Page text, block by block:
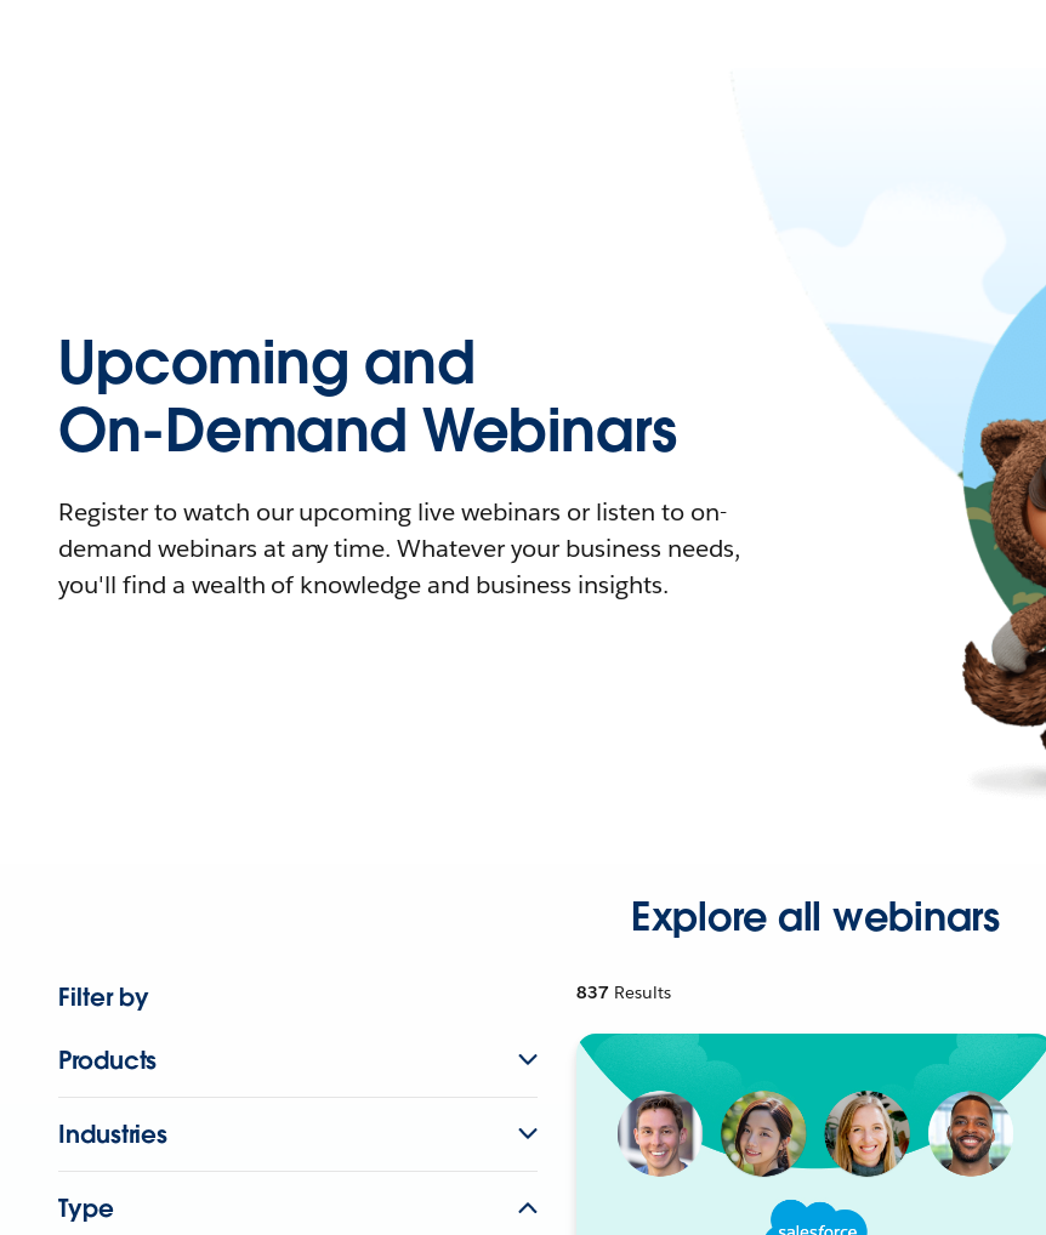
Upcoming and
On-Demand Webinars
Register to watch our upcoming live webinars or listen to on-
demand webinars at any time. Whatever your business needs,
you'll find a wealth of knowledge and business insights.
Explore all webinars
Filter by
Products
Industries
Type
837 Results